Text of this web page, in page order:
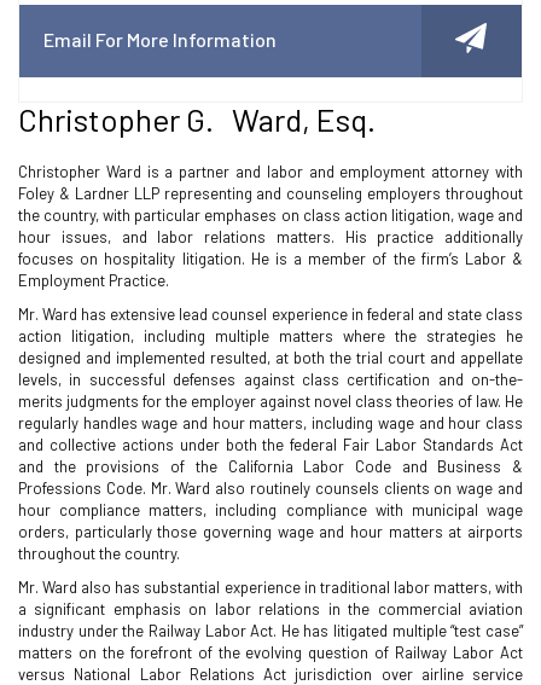
Email For More Information
Christopher G. Ward, Esq.
Christopher Ward is a partner and labor and employment attorney with
Foley & Lardner LLP representing and counseling employers throughout
the country, with particular emphases on class action litigation, wage and
hour issues, and labor relations matters. His practice additionally
focuses on hospitality litigation. He is a member of the firm’s Labor &
Employment Practice.
Mr. Ward has extensive lead counsel experience in federal and state class
action litigation, including multiple matters where the strategies he
designed and implemented resulted, at both the trial court and appellate
levels, in successful defenses against class certification and on-the-
merits judgments for the employer against novel class theories of law. He
regularly handles wage and hour matters, including wage and hour class
and collective actions under both the federal Fair Labor Standards Act
and the provisions of the California Labor Code and Business &
Professions Code. Mr. Ward also routinely counsels clients on wage and
hour compliance matters, including compliance with municipal wage
orders, particularly those governing wage and hour matters at airports
throughout the country.
Mr. Ward also has substantial experience in traditional labor matters, with
a significant emphasis on labor relations in the commercial aviation
industry under the Railway Labor Act. He has litigated multiple “test case”
matters on the forefront of the evolving question of Railway Labor Act
versus National Labor Relations Act jurisdiction over airline service